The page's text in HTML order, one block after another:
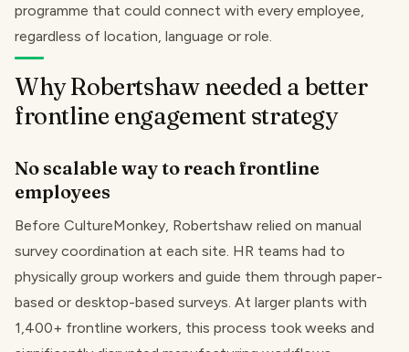
programme that could connect with every employee,
regardless of location, language or role.
Why Robertshaw needed a better
frontline engagement strategy
No scalable way to reach frontline
employees
Before CultureMonkey, Robertshaw relied on manual
survey coordination at each site. HR teams had to
physically group workers and guide them through paper-
based or desktop-based surveys. At larger plants with
1,400+ frontline workers, this process took weeks and